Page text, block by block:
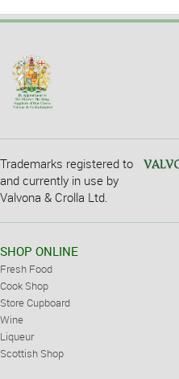
Trademarks registered to
and currently in use by
Valvona & Crolla Ltd.
SHOP ONLINE
Fresh Food
Cook Shop
Store Cupboard
Wine
Liqueur
Scottish Shop